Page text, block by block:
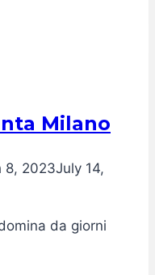
Milano
8, 2023July 14,
da giorni